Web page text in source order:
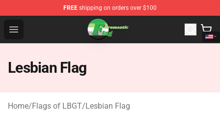
FREE shipping on orders over $100
Open menu
Aromantic Flag Shop - The Best Store of Aromantic Flag
Lesbian Flag
Home/Flags of LBGT/Lesbian Flag